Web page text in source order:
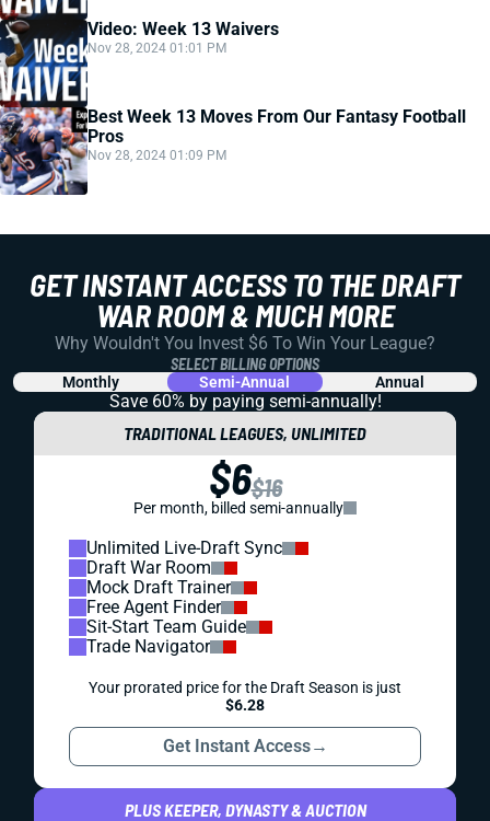
Video: Week 13 Waivers
Nov 28, 2024 01:01 PM
Best Week 13 Moves From Our Fantasy Football
Pros
Nov 28, 2024 01:09 PM
GET INSTANT ACCESS TO THE DRAFT
WAR ROOM & MUCH MORE
Why Wouldn't You Invest $6 To Win Your League?
SELECT BILLING OPTIONS
Monthly Semi-Annual Annual
Save 60% by paying semi-annually!
TRADITIONAL LEAGUES, UNLIMITED
$6$16
Per month, billed semi-annually
Unlimited Live-Draft Sync
Draft War Room
Mock Draft Trainer
Free Agent Finder
Sit-Start Team Guide
Trade Navigator
Your prorated price for the Draft Season is just
$6.28
Get Instant Access→
PLUS KEEPER, DYNASTY & AUCTION